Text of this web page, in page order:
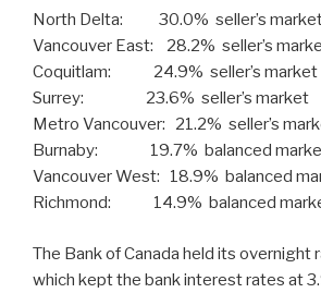
North Delta: 30.0% seller’s
Vancouver East: 28.2% seller’s
Coquitlam: 24.9% seller’s market
Surrey: 23.6% seller’s market
Metro Vancouver: 21.2% seller’s
Burnaby: 19.7% balanced
Vancouver West: 18.9% balanced
Richmond: 14.9% balanced
The Bank of Canada held its overnight
which kept the bank interest rates at